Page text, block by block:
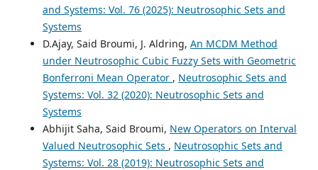
and Systems: Vol. 76 (2025): Neutrosophic Sets and
Systems
D.Ajay, Said Broumi, J. Aldring, An MCDM Method
under Neutrosophic Cubic Fuzzy Sets with Geometric
Bonferroni Mean Operator , Neutrosophic Sets and
Systems: Vol. 32 (2020): Neutrosophic Sets and
Systems
Abhijit Saha, Said Broumi, New Operators on Interval
Valued Neutrosophic Sets , Neutrosophic Sets and
Systems: Vol. 28 (2019): Neutrosophic Sets and